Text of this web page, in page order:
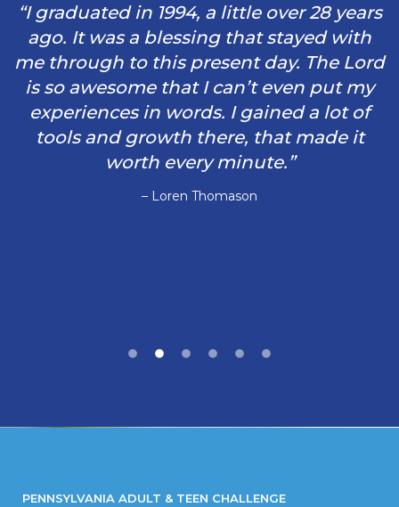
“I graduated in 1994, a little over 28 years
ago. It was a blessing that stayed with
me through to this present day. The Lord
is so awesome that I can’t even put my
experiences in words. I gained a lot of
tools and growth there, that made it
worth every minute.”
– Loren Thomason
PENNSYLVANIA ADULT & TEEN CHALLENGE